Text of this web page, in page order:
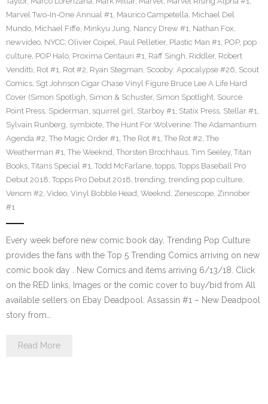
Marvel Two-In-One Annual #1, Maurico Campetella, Michael Del
Mundo, Michael Fiffe, Minkyu Jung, Nancy Drew #1, Nathan Fox,
newvideo, NYCC, Olivier Coipel, Paul Pelletier, Plastic Man #1, POP, pop
culture, POP Halo, Proxima Centauri #1, Raff Singh, Riddler, Robert
Venditti, Rot #1, Rot #2, Ryan Stegman, Scooby: Apocalypse #26, Scout
Comics, Sgt Johnson Cigar Chase Vinyl Figure Bruce Lee A Life Hard
Cover (Simon Spotligh, Simon & Schuster, Simon Spotlight, Source
Point Press, Spiderman, squirrel girl, Starboy #1, Statix Press, Stellar #1,
Sylvain Runberg, symbiote, The Hunt For Wolverine: The Adamantium
Agenda #2, The Magic Order #1, The Rot #1, The Rot #2, The
Weatherman #1, The Weeknd, Thorsten Brochhaus, Tim Seeley, Titan
Books, Titans Special #1, Todd McFarlane, topps, Topps Baseball Pro
Debut 2018, Topps Pro Debut 2018, trending, trending pop culture,
Venom #2, Video, Vinyl Bobble Head, Weeknd, Zenescope, Zinnober
#1
Every week before new comic book day, Trending Pop Culture
provides the fans with the Top 5 Trending Comics arriving on new
comic book day . New Comics and items arriving 6/13/18. Click
on the RED links, Images or the comic cover to buy/bid from All
available sellers on Ebay Deadpool: Assassin #1 – New Deadpool
story from…
Read More